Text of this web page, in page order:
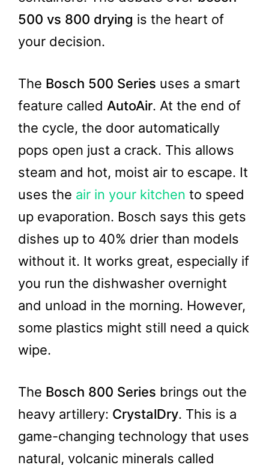
500 vs 800 drying is the heart of
your decision.
The Bosch 500 Series uses a smart
feature called AutoAir. At the end of
the cycle, the door automatically
pops open just a crack. This allows
steam and hot, moist air to escape. It
uses the air in your kitchen to speed
up evaporation. Bosch says this gets
dishes up to 40% drier than models
without it. It works great, especially if
you run the dishwasher overnight
and unload in the morning. However,
some plastics might still need a quick
wipe.
The Bosch 800 Series brings out the
heavy artillery: CrystalDry. This is a
game-changing technology that uses
natural, volcanic minerals called